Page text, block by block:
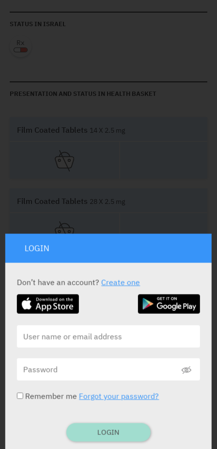
STATUS IN ISRAEL
PRESENTATION AND STATUS IN HEALTH BASKET
Film Coated Tablets 14 X 2.5 mg
Film Coated Tablets 28 X 2.5 mg
LOGIN
Don’t have an account?Create one
Remember me Forgot your password?
LOGIN